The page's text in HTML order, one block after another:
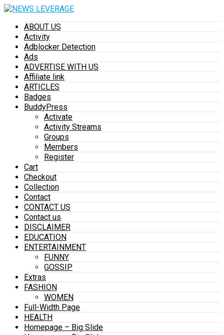
ABOUT US
Activity
Adblocker Detection
Ads
ADVERTISE WITH US
Affiliate link
ARTICLES
Badges
BuddyPress
Activate
Activity Streams
Groups
Members
Register
Cart
Checkout
Collection
Contact
CONTACT US
Contact us
DISCLAIMER
EDUCATION
ENTERTAINMENT
FUNNY
GOSSIP
Extras
FASHION
WOMEN
Full-Width Page
HEALTH
Homepage – Big Slide